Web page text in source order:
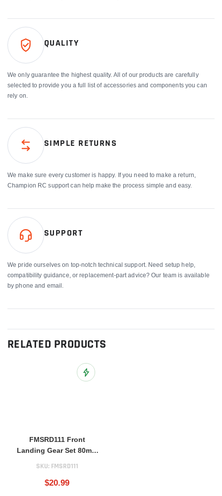
QUALITY
We only guarantee the highest quality. All of our products are carefully
selected to provide you a full list of accessories and components you can
rely on.
SIMPLE RETURNS
We make sure every customer is happy. If you need to make a return,
Champion RC support can help make the process simple and easy.
SUPPORT
We pride ourselves on top-notch technical support. Need setup help,
compatibility guidance, or replacement-part advice? Our team is available
by phone and email.
RELATED PRODUCTS
Add to Wish List
FMSRD111 Front
Landing Gear Set 80mm
SKU: FMSRD111
$20.99